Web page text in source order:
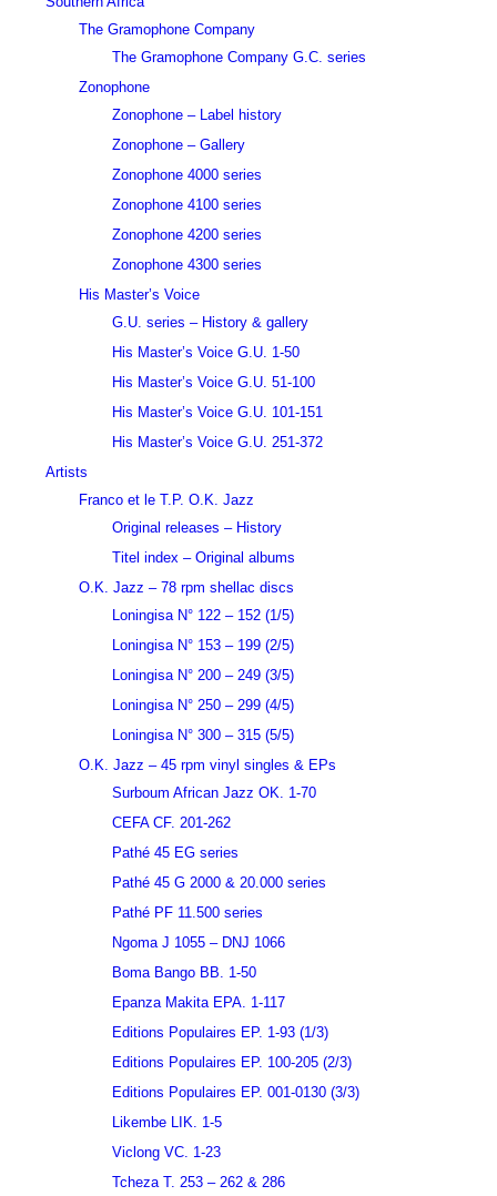
The Gramophone Company
The Gramophone Company G.C. series
Zonophone
Zonophone – Label history
Zonophone – Gallery
Zonophone 4000 series
Zonophone 4100 series
Zonophone 4200 series
Zonophone 4300 series
His Master’s Voice
G.U. series – History & gallery
His Master’s Voice G.U. 1-50
His Master’s Voice G.U. 51-100
His Master’s Voice G.U. 101-151
His Master’s Voice G.U. 251-372
Artists
Franco et le T.P. O.K. Jazz
Original releases – History
Titel index – Original albums
O.K. Jazz – 78 rpm shellac discs
Loningisa N° 122 – 152 (1/5)
Loningisa N° 153 – 199 (2/5)
Loningisa N° 200 – 249 (3/5)
Loningisa N° 250 – 299 (4/5)
Loningisa N° 300 – 315 (5/5)
O.K. Jazz – 45 rpm vinyl singles & EPs
Surboum African Jazz OK. 1-70
CEFA CF. 201-262
Pathé 45 EG series
Pathé 45 G 2000 & 20.000 series
Pathé PF 11.500 series
Ngoma J 1055 – DNJ 1066
Boma Bango BB. 1-50
Epanza Makita EPA. 1-117
Editions Populaires EP. 1-93 (1/3)
Editions Populaires EP. 100-205 (2/3)
Editions Populaires EP. 001-0130 (3/3)
Likembe LIK. 1-5
Viclong VC. 1-23
Tcheza T. 253 – 262 & 286